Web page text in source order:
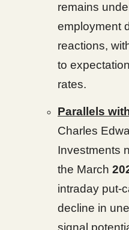
remains
employment
reactions,
to
rates.
Parallels
Charles
Investments
the March
intraday put-
decline in
signal